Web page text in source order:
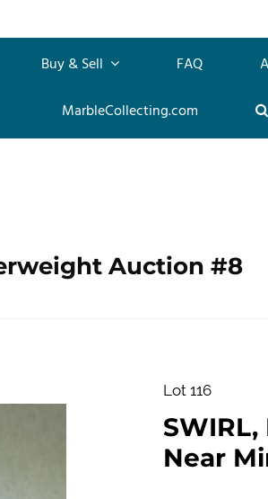
Buy & Sell FAQ
MarbleCollecting.com
Auction #8
Lot 116
SWIRL,
Near